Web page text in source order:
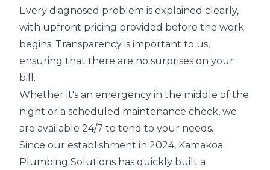
Every diagnosed problem is explained clearly,
with upfront pricing provided before the work
begins. Transparency is important to us,
ensuring that there are no surprises on your
bill.
Whether it's an emergency in the middle of the
night or a scheduled maintenance check, we
are available 24/7 to tend to your needs.
Since our establishment in 2024, Kamakoa
Plumbing Solutions has quickly built a